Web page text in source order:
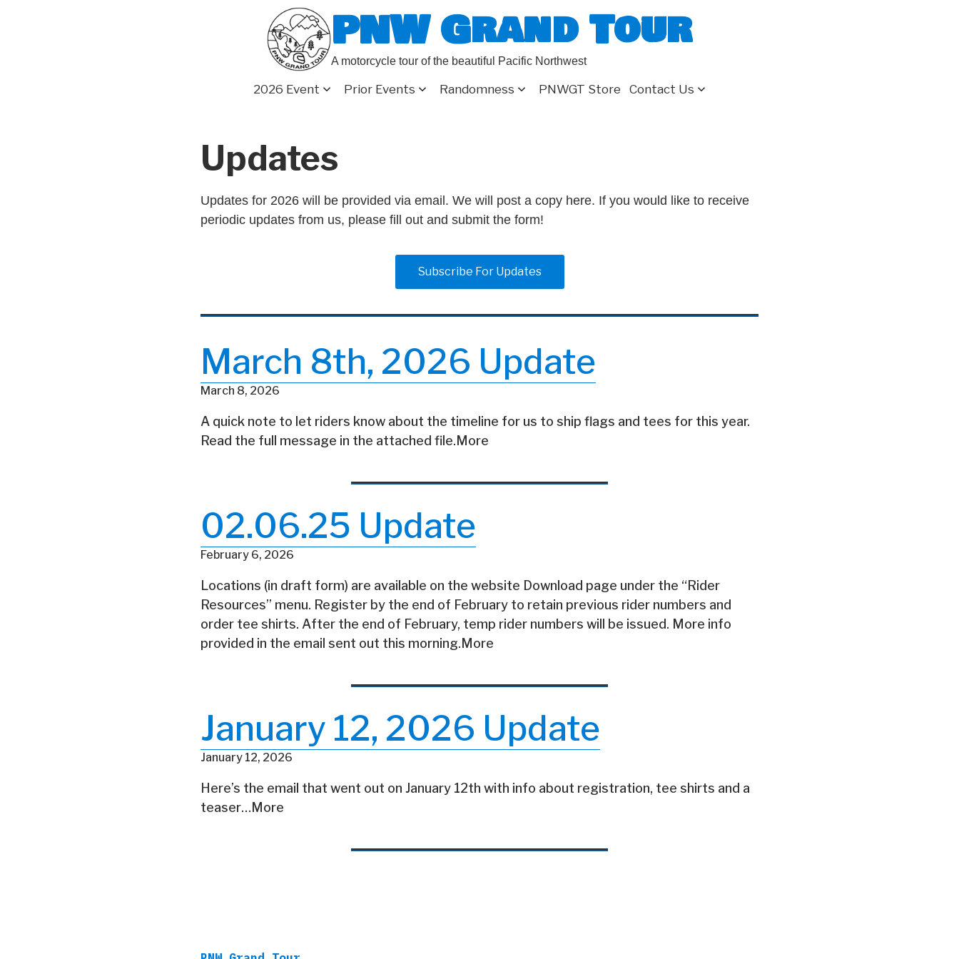
PNW Grand Tour
A motorcycle tour of the beautiful Pacific Northwest
2026 Event Prior Events Randomness PNWGT Store Contact Us
Updates
Updates for 2026 will be provided via email. We will post a copy here. If you would like to receive
periodic updates from us, please fill out and submit the form!
Subscribe For Updates
March 8th, 2026 Update
March 8, 2026
A quick note to let riders know about the timeline for us to ship flags and tees for this year.
Read the full message in the attached file.More
02.06.25 Update
February 6, 2026
Locations (in draft form) are available on the website Download page under the “Rider
Resources” menu. Register by the end of February to retain previous rider numbers and
order tee shirts. After the end of February, temp rider numbers will be issued. More info
provided in the email sent out this morning.More
January 12, 2026 Update
January 12, 2026
Here’s the email that went out on January 12th with info about registration, tee shirts and a
teaser…More